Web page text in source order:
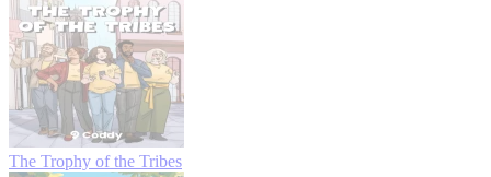
The Trophy of the Tribes